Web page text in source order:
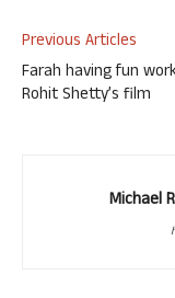
Previous Articles
Farah having fun
Rohit Shetty’s film
Michael